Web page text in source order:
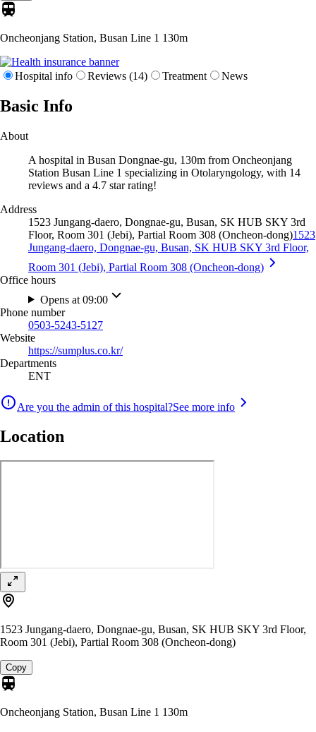
Oncheonjang Station, Busan Line 1 130m
Hospital info Reviews (14) Treatment News
Basic Info
About
A hospital in Busan Dongnae-gu, 130m from Oncheonjang
Station Busan Line 1 specializing in Otolaryngology, with 14
reviews and a 4.7 star rating!
Address
1523 Jungang-daero, Dongnae-gu, Busan, SK HUB SKY 3rd
Floor, Room 301 (Jebi), Partial Room 308 (Oncheon-dong)1523
Jungang-daero, Dongnae-gu, Busan, SK HUB SKY 3rd Floor,
Room 301 (Jebi), Partial Room 308 (Oncheon-dong)
Office hours
Opens at 09:00
Phone number
0503-5243-5127
Website
https://sumplus.co.kr/
Departments
ENT
Are you the admin of this hospital?See more info
Location
1523 Jungang-daero, Dongnae-gu, Busan, SK HUB SKY 3rd Floor,
Room 301 (Jebi), Partial Room 308 (Oncheon-dong)
Copy
Oncheonjang Station, Busan Line 1 130m